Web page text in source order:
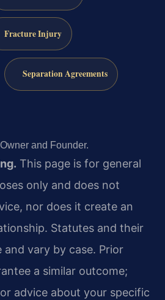
Fracture Injury
Separation Agreements
and Founder.
This page is for general
only and does not
nor does it create an
Statutes and their
vary by case. Prior
a similar outcome;
advice about your specific